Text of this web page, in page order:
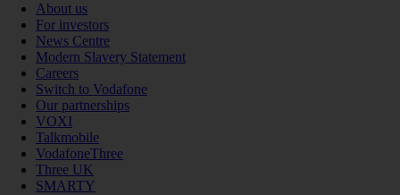
About us
For investors
News Centre
Modern Slavery Statement
Careers
Switch to Vodafone
Our partnerships
VOXI
Talkmobile
VodafoneThree
Three UK
SMARTY